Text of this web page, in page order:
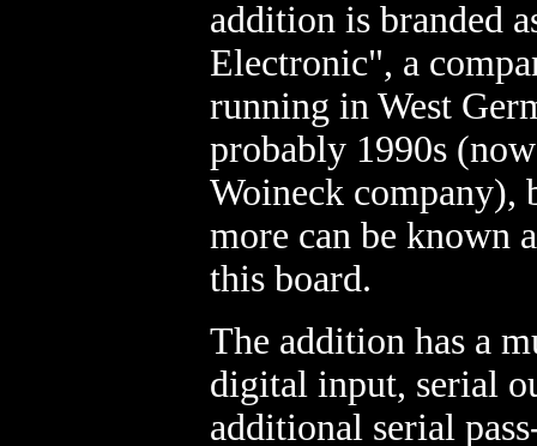
addition is branded
Electronic", a
running in West
probably 1990s
Woineck company),
more can be known
this board.
The addition has a
digital input, serial
additional serial